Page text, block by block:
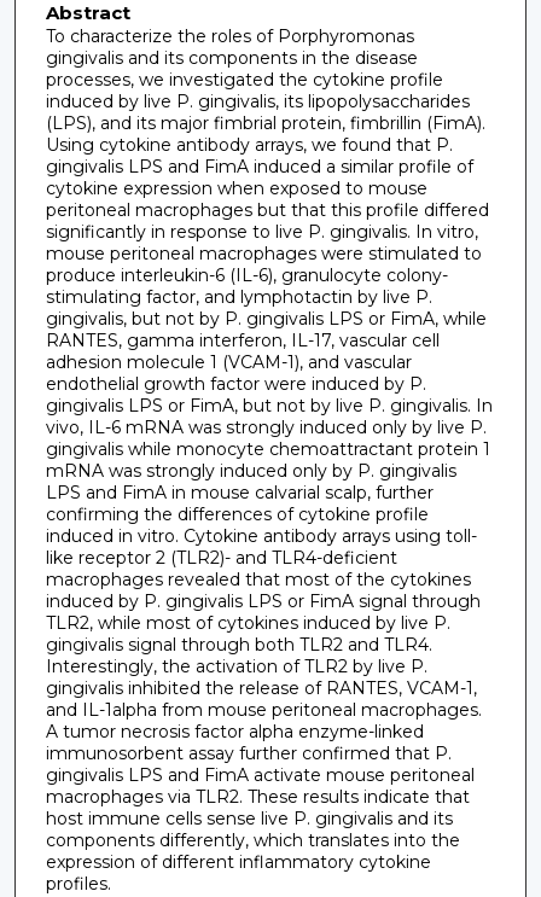
Abstract
To characterize the roles of Porphyromonas
gingivalis and its components in the disease
processes, we investigated the cytokine profile
induced by live P. gingivalis, its lipopolysaccharides
(LPS), and its major fimbrial protein, fimbrillin (FimA).
Using cytokine antibody arrays, we found that P.
gingivalis LPS and FimA induced a similar profile of
cytokine expression when exposed to mouse
peritoneal macrophages but that this profile differed
significantly in response to live P. gingivalis. In vitro,
mouse peritoneal macrophages were stimulated to
produce interleukin-6 (IL-6), granulocyte colony-
stimulating factor, and lymphotactin by live P.
gingivalis, but not by P. gingivalis LPS or FimA, while
RANTES, gamma interferon, IL-17, vascular cell
adhesion molecule 1 (VCAM-1), and vascular
endothelial growth factor were induced by P.
gingivalis LPS or FimA, but not by live P. gingivalis. In
vivo, IL-6 mRNA was strongly induced only by live P.
gingivalis while monocyte chemoattractant protein 1
mRNA was strongly induced only by P. gingivalis
LPS and FimA in mouse calvarial scalp, further
confirming the differences of cytokine profile
induced in vitro. Cytokine antibody arrays using toll-
like receptor 2 (TLR2)- and TLR4-deficient
macrophages revealed that most of the cytokines
induced by P. gingivalis LPS or FimA signal through
TLR2, while most of cytokines induced by live P.
gingivalis signal through both TLR2 and TLR4.
Interestingly, the activation of TLR2 by live P.
gingivalis inhibited the release of RANTES, VCAM-1,
and IL-1alpha from mouse peritoneal macrophages.
A tumor necrosis factor alpha enzyme-linked
immunosorbent assay further confirmed that P.
gingivalis LPS and FimA activate mouse peritoneal
macrophages via TLR2. These results indicate that
host immune cells sense live P. gingivalis and its
components differently, which translates into the
expression of different inflammatory cytokine
profiles.